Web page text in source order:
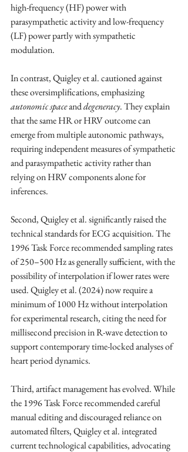
high-frequency (HF) power with
parasympathetic activity and low-frequency
(LF) power partly with sympathetic
modulation.
In contrast, Quigley et al. cautioned against
these oversimplifications, emphasizing
autonomic space and degeneracy. They explain
that the same HR or HRV outcome can
emerge from multiple autonomic pathways,
requiring independent measures of sympathetic
and parasympathetic activity rather than
relying on HRV components alone for
inferences.
Second, Quigley et al. significantly raised the
technical standards for ECG acquisition. The
1996 Task Force recommended sampling rates
of 250–500 Hz as generally sufficient, with the
possibility of interpolation if lower rates were
used. Quigley et al. (2024) now require a
minimum of 1000 Hz without interpolation
for experimental research, citing the need for
millisecond precision in R-wave detection to
support contemporary time-locked analyses of
heart period dynamics.
Third, artifact management has evolved. While
the 1996 Task Force recommended careful
manual editing and discouraged reliance on
automated filters, Quigley et al. integrated
current technological capabilities, advocating